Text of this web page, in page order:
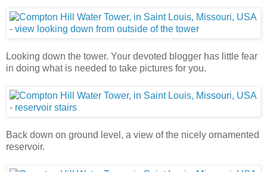
Looking down the tower. Your devoted blogger has little fear
in doing what is needed to take pictures for you.
Back down on ground level, a view of the nicely ornamented
reservoir.